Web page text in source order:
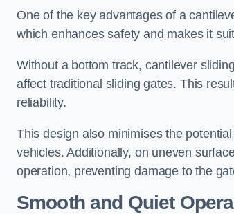
One of the key advantages of a
which enhances safety and makes it
Without a bottom track, cantilever
affect traditional sliding gates. This
reliability.
This design also minimises the
vehicles. Additionally, on uneven
operation, preventing damage to the
Smooth and Quiet